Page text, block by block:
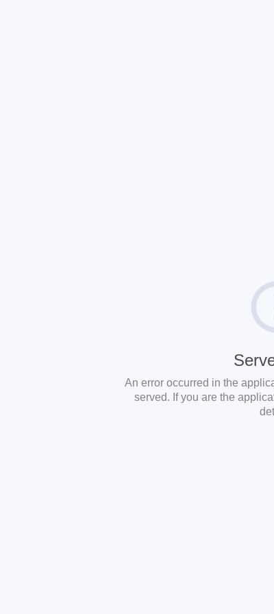
An error occurred in the
served. If you are the